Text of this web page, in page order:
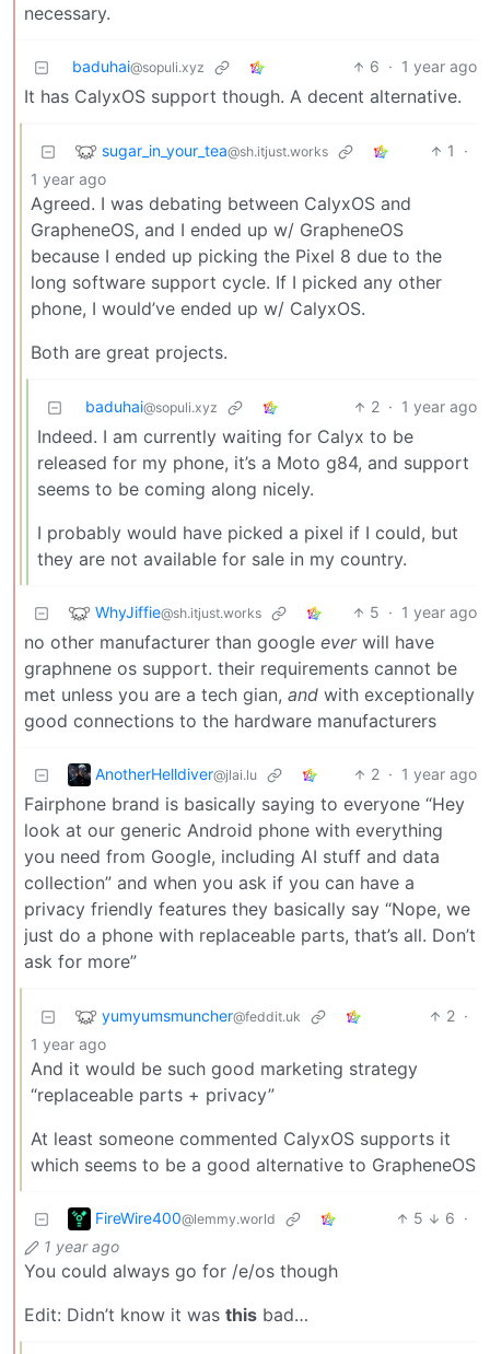
necessary.
baduhai@sopuli.xyz 6 · 1 year ago
It has CalyxOS support though. A decent alternative.
sugar_in_your_tea@sh.itjust.works 1
·
1 year ago
Agreed. I was debating between CalyxOS and
GrapheneOS, and I ended up w/ GrapheneOS
because I ended up picking the Pixel 8 due to the
long software support cycle. If I picked any other
phone, I would’ve ended up w/ CalyxOS.
Both are great projects.
baduhai@sopuli.xyz 2 · 1 year ago
Indeed. I am currently waiting for Calyx to be
released for my phone, it’s a Moto g84, and support
seems to be coming along nicely.
I probably would have picked a pixel if I could, but
they are not available for sale in my country.
WhyJiffie@sh.itjust.works 5 · 1 year ago
no other manufacturer than google everwill have
graphnene os support. their requirements cannot be
met unless you are a tech gian, and with exceptionally
good connections to the hardware manufacturers
AnotherHelldiver@jlai.lu 2 · 1 year ago
Fairphone brand is basically saying to everyone “Hey
look at our generic Android phone with everything
you need from Google, including AI stuff and data
collection” and when you ask if you can have a
privacy friendly features they basically say “Nope, we
just do a phone with replaceable parts, that’s all. Don’t
ask for more”
yumyumsmuncher@feddit.uk 2 ·
1 year ago
And it would be such good marketing strategy
“replaceable parts + privacy”
At least someone commented CalyxOS supports it
which seems to be a good alternative to GrapheneOS
FireWire400@lemmy.world 5 6 ·
1 year ago
You could always go for /e/os though
Edit: Didn’t know it was this bad…